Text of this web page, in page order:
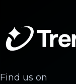
Find us on